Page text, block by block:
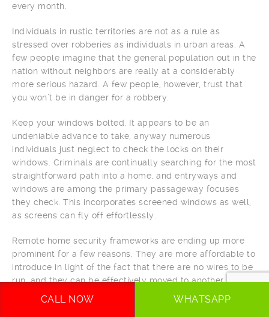
every month.
Individuals in rustic territories are not as a rule as
stressed over robberies as individuals in urban areas. A
few people imagine that the general population out in the
nation without neighbors are really at a considerably
more serious hazard. A few people, however, trust that
you won’t be in danger for a robbery.
Keep your windows bolted. It appears to be an
undeniable advance to take, anyway numerous
individuals just neglect to check the locks on their
windows. Criminals are continually searching for the most
straightforward path into a home, and entryways and
windows are among the primary passageway focuses
they check. This incorporates screened windows as well,
as screens can fly off effortlessly.
Remote home security frameworks are ending up more
prominent for a few reasons. They are more affordable to
introduce in light of the fact that there are no wires to be
run, and they can be effectively moved to another home
when you move. They additionally keep running on
CALL NOW WHATSAPP